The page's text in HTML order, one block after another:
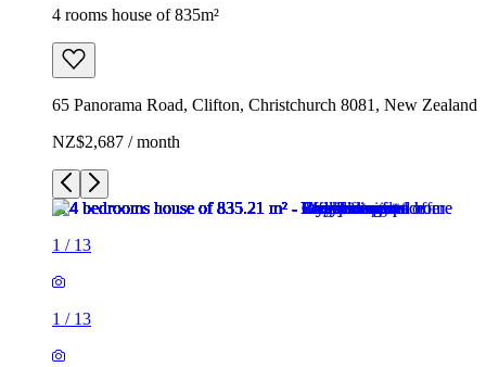
4 rooms house of 835m²
65 Panorama Road, Clifton, Christchurch 8081, New Zealand
NZ$2,687 / month
1 / 13
1 / 13